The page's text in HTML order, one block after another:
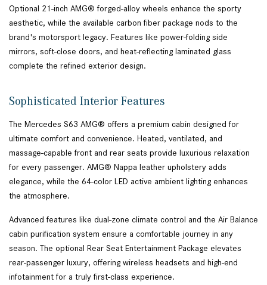
Optional 21-inch AMG® forged-alloy wheels enhance the sporty
aesthetic, while the available carbon fiber package nods to the
brand's motorsport legacy. Features like power-folding side
mirrors, soft-close doors, and heat-reflecting laminated glass
complete the refined exterior design.
Sophisticated Interior Features
The Mercedes S63 AMG® offers a premium cabin designed for
ultimate comfort and convenience. Heated, ventilated, and
massage-capable front and rear seats provide luxurious relaxation
for every passenger. AMG® Nappa leather upholstery adds
elegance, while the 64-color LED active ambient lighting enhances
the atmosphere.
Advanced features like dual-zone climate control and the Air Balance
cabin purification system ensure a comfortable journey in any
season. The optional Rear Seat Entertainment Package elevates
rear-passenger luxury, offering wireless headsets and high-end
infotainment for a truly first-class experience.